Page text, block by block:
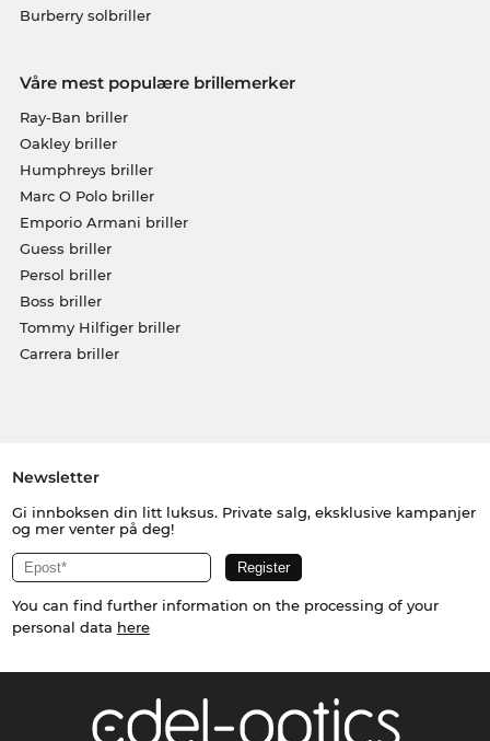
Burberry solbriller
Våre mest populære brillemerker
Ray-Ban briller
Oakley briller
Humphreys briller
Marc O Polo briller
Emporio Armani briller
Guess briller
Persol briller
Boss briller
Tommy Hilfiger briller
Carrera briller
Newsletter
Gi innboksen din litt luksus. Private salg, eksklusive kampanjer
og mer venter på deg!
You can find further information on the processing of your
personal data here